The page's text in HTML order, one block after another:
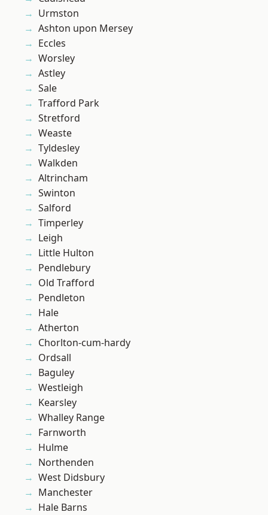
Urmston
Ashton upon Mersey
Eccles
Worsley
Astley
Sale
Trafford Park
Stretford
Weaste
Tyldesley
Walkden
Altrincham
Swinton
Salford
Timperley
Leigh
Little Hulton
Pendlebury
Old Trafford
Pendleton
Hale
Atherton
Chorlton-cum-hardy
Ordsall
Baguley
Westleigh
Kearsley
Whalley Range
Farnworth
Hulme
Northenden
West Didsbury
Manchester
Hale Barns